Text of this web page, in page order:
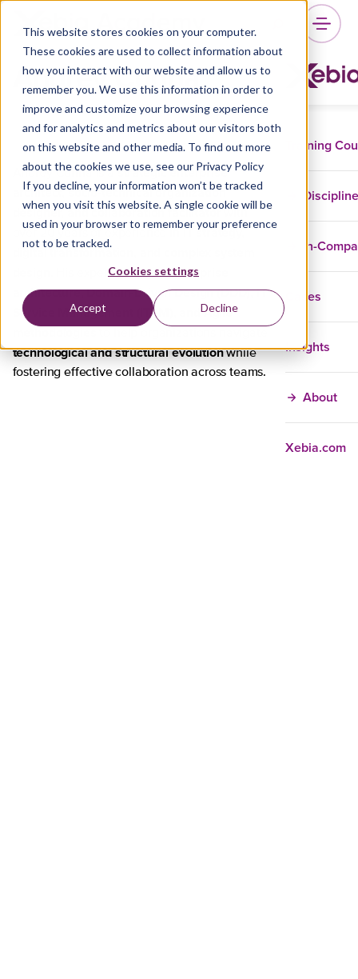
This website stores cookies on your computer.
These cookies are used to collect information about
how you interact with our website and allow us to
remember you. We use this information in order to
improve and customize your browsing experience
and for analytics and metrics about our visitors both
on this website and other media. To find out more
about the cookies we use, see our Privacy Policy
If you decline, your information won’t be tracked
when you visit this website. A single cookie will be
used in your browser to remember your preference
not to be tracked.
Cookies settings
Accept Decline
Training
In-
Cases
Insights
About
Xebia.com
Andrey Cunha
Andrey Cunha is astrategic enterprise
architect, socio-technical organization
designer, and collaboration facilitator
over 20 years of experience in IT strategy,
digital transformation, and complex system
. His expertise blendsenterprise
architecture, Domain-Driven Design (DDD), IT
Service Management (ITSM), and Agile
methodologies
technological and structural evolutionwhile
fostering effective collaboration across teams.